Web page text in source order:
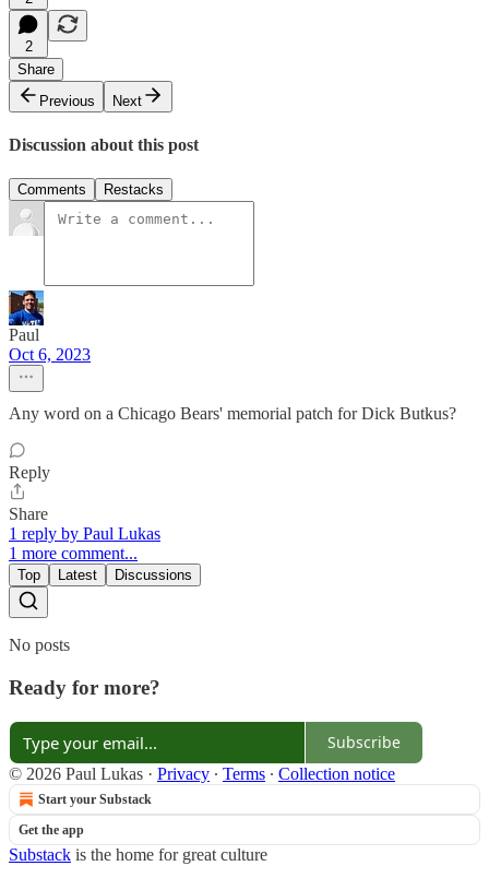
2
Share
Previous
Next
Discussion about this post
Comments Restacks
Paul
Oct 6, 2023
Any word on a Chicago Bears' memorial patch for Dick Butkus?
Reply
Share
1 reply by Paul Lukas
1 more comment...
Top Latest Discussions
No posts
Ready for more?
Subscribe
© 2026 Paul Lukas · Privacy ∙ Terms ∙ Collection notice
Start your Substack
Get the app
Substack is the home for great culture